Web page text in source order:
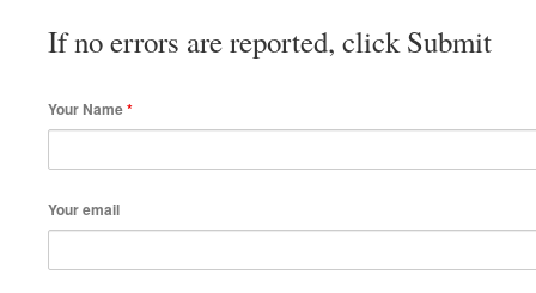
If no errors are reported, click Submit
Your Name*
Your email